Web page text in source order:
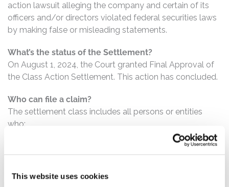
This website uses cookies
action lawsuit alleging the company and certain of its
officers and/or directors violated federal securities laws
by making false or misleading statements.
What’s the status of the Settlement?
On August 1, 2024, the Court granted Final Approval of
the Class Action Settlement. This action has concluded.
Who can file a claim?
The settlement class includes all persons or entities
who:
Purchased or otherwise acquired Romeo securities
inclusive.